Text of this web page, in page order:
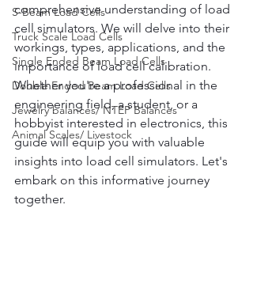
S-Beam Load Cells
Truck Scale Load Cells
Single Ended Beam Load Cells
Double Ended Beam Load Cells
Jewelry balances/ NTEP Balances
Animal Scales/ Livestock
comprehensive understanding of load
cell simulators. We will delve into their
workings, types, applications, and the
importance of load cell calibration.
Whether you're a professional in the
engineering field, a student, or a
hobbyist interested in electronics, this
guide will equip you with valuable
insights into load cell simulators. Let's
embark on this informative journey
together.